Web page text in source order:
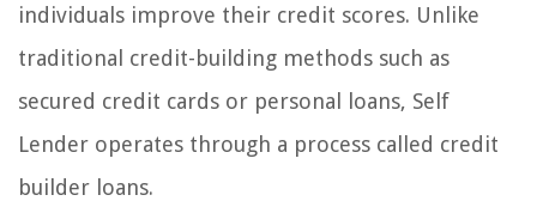
individuals improve their credit scores. Unlike
traditional credit-building methods such as
secured credit cards or personal loans, Self
Lender operates through a process called credit
builder loans.